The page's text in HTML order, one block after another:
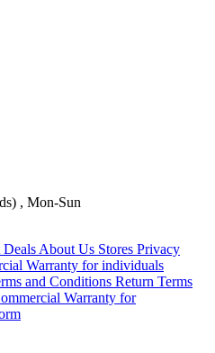
, Mon-Sun
About Us Stores Privacy
Warranty for individuals
and Conditions Return Terms
Warranty for